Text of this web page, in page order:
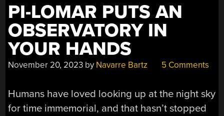
PI-LOMAR PUTS AN
OBSERVATORY IN
YOUR HANDS
November 20, 2023 by Navarre Bartz 5 Comments
Humans have loved looking up at the night sky
for time immemorial, and that hasn’t stopped